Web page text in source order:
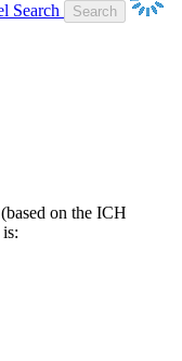
Search
on the ICH